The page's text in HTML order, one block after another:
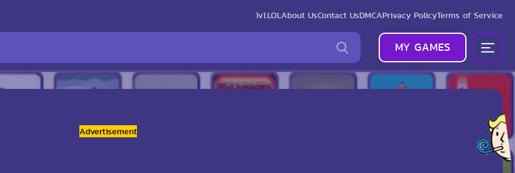
1v1.LOLAbout UsContact UsDMCAPrivacy PolicyTerms of Service
MY GAMES
Advertisement